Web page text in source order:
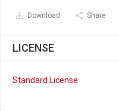
Download Share
LICENSE
Standard License